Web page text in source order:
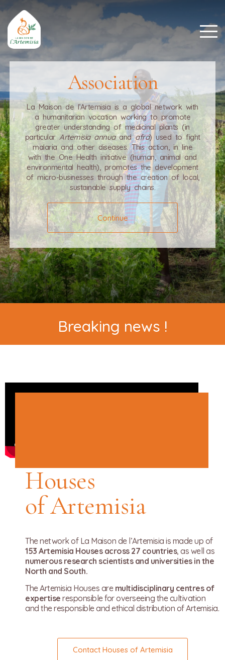
Association
La Maison de l’Artemisia is a global network with
a humanitarian vocation working to promote
greater understanding of medicinal plants (in
particular Artemisia annuaandafra) used to fight
malaria and other diseases. This action, in line
with the One Health initiative (human, animal and
environmental health), promotes the development
of micro-businesses through the creation of local,
sustainable supply chains.
Continue
Breaking news !
Houses
of Artemisia
The network of La Maison de l’Artemisia is made up of
153 Artemisia Houses across 27 countries, as well as
numerous research scientists and universities in the
North and South.
The Artemisia Houses are multidisciplinary centres of
expertise responsible for overseeing the cultivation
and the responsible and ethical distribution of Artemisia.
Contact Houses of Artemisia